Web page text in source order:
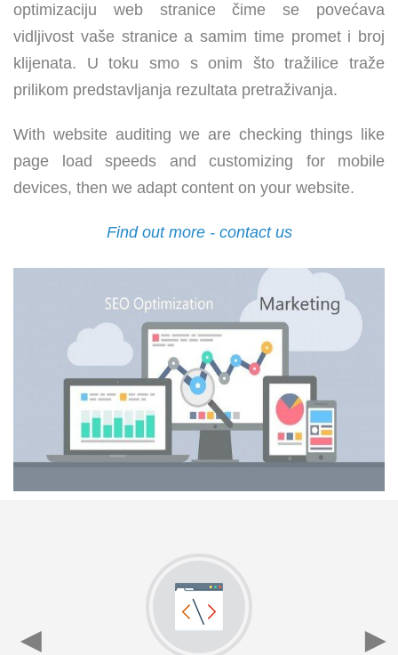
optimizaciju web stranice čime se povećava
vidljivost vaše stranice a samim time promet i broj
klijenata. U toku smo s onim što tražilice traže
prilikom predstavljanja rezultata pretraživanja.
With website auditing we are checking things like
page load speeds and customizing for mobile
devices, then we adapt content on your website.
Find out more - contact us